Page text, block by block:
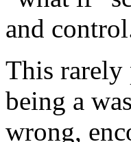
and
This rarely
being a
wrong,